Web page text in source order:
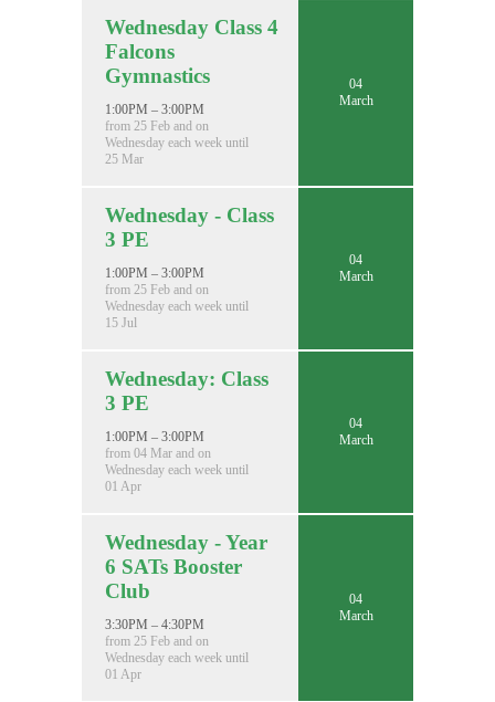
Wednesday Class 4
Falcons
Gymnastics
1:00PM – 3:00PM
from 25 Feb and on
Wednesday each week until
25 Mar
04
March
Wednesday - Class
3 PE
1:00PM – 3:00PM
from 25 Feb and on
Wednesday each week until
15 Jul
04
March
Wednesday: Class
3 PE
1:00PM – 3:00PM
from 04 Mar and on
Wednesday each week until
01 Apr
04
March
Wednesday - Year
6 SATs Booster
Club
3:30PM – 4:30PM
from 25 Feb and on
Wednesday each week until
01 Apr
04
March